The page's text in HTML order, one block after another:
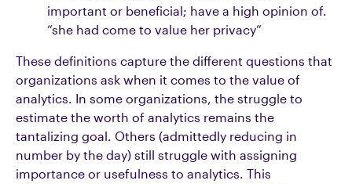
important or beneficial; have a high opinion of.
“she had come to value her privacy”
These definitions capture the different questions that
organizations ask when it comes to the value of
analytics. In some organizations, the struggle to
estimate the worth of analytics remains the
tantalizing goal. Others (admittedly reducing in
number by the day) still struggle with assigning
importance or usefulness to analytics. This